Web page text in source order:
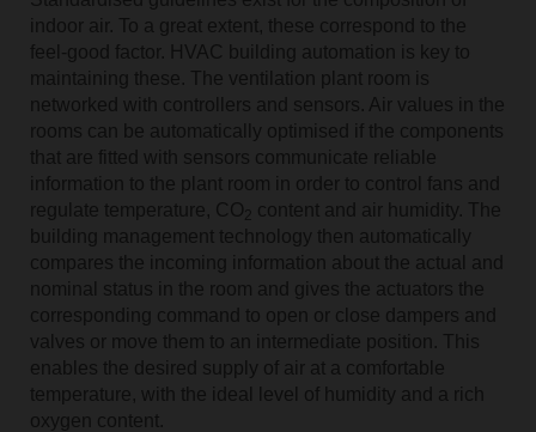
indoor air. To a great extent, these correspond to the
feel-good factor. HVAC building automation is key to
maintaining these. The ventilation plant room is
networked with controllers and sensors. Air values in the
rooms can be automatically optimised if the components
that are fitted with sensors communicate reliable
information to the plant room in order to control fans and
regulate temperature, CO
content and air humidity. The
building management technology then automatically
compares the incoming information about the actual and
nominal status in the room and gives the actuators the
corresponding command to open or close dampers and
valves or move them to an intermediate position. This
enables the desired supply of air at a comfortable
temperature, with the ideal level of humidity and a rich
oxygen content.